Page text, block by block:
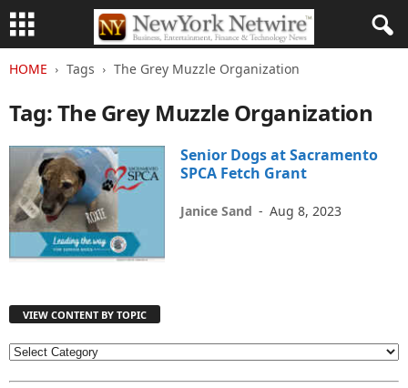
HOME Tags The Grey Muzzle Organization
Tag: The Grey Muzzle Organization
Senior Dogs at Sacramento
SPCA Fetch Grant
Janice Sand - Aug 8, 2023
VIEW CONTENT BY TOPIC
V